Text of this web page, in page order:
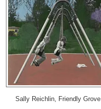
Sally Reichlin, Friendly Grove